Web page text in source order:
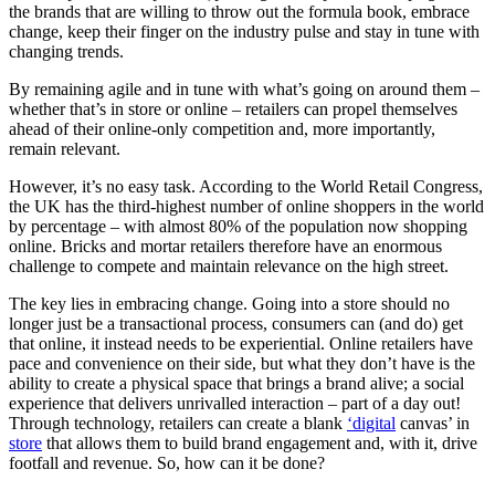
the brands that are willing to throw out the formula book, embrace
change, keep their finger on the industry pulse and stay in tune with
changing trends.
By remaining agile and in tune with what’s going on around them –
whether that’s in store or online – retailers can propel themselves
ahead of their online-only competition and, more importantly,
remain relevant.
However, it’s no easy task. According to the World Retail Congress,
the UK has the third-highest number of online shoppers in the world
by percentage – with almost 80% of the population now shopping
online. Bricks and mortar retailers therefore have an enormous
challenge to compete and maintain relevance on the high street.
The key lies in embracing change. Going into a store should no
longer just be a transactional process, consumers can (and do) get
that online, it instead needs to be experiential. Online retailers have
pace and convenience on their side, but what they don’t have is the
ability to create a physical space that brings a brand alive; a social
experience that delivers unrivalled interaction – part of a day out!
Through technology, retailers can create a blank ‘digital canvas’ in
store that allows them to build brand engagement and, with it, drive
footfall and revenue. So, how can it be done?